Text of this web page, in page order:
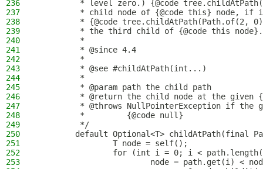
236
* level zero.) {@code
237
* child node of {@code this} node, if
238
* {@code tree.childAtPath(Path.of(2,
239
         * the third child of {@code this node}.
240
         *
241
         * @since 4.4
242
         *
243
         * @see #childAtPath(int...)
244
         *
245
         * @param path the child path
246
* @return the child node at the given
247
* @throws NullPointerException if the
248
         *         {@code null}
249
         */
250
default Optional<T> childAtPath(final
251
                T node = self();
252
for (int i = 0; i <
253
node = path.get(i) <